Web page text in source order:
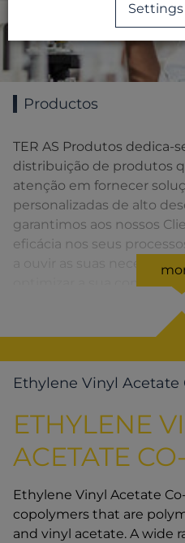
Productos
TER AS Produtos dedica-
distribuição de produtos
atenção em fornecer
personalizadas de alto
garantimos aos nossos
eficácia nos seus
a ouvir as suas
optimizar a sua
distribuída em toda a
uma solução rápida para
momentos.
Ethylene Vinyl Acetate
ETHYLENE
ACETATE
Ethylene Vinyl Acetate
copolymers that are
and vinyl acetate. A wide
Settings